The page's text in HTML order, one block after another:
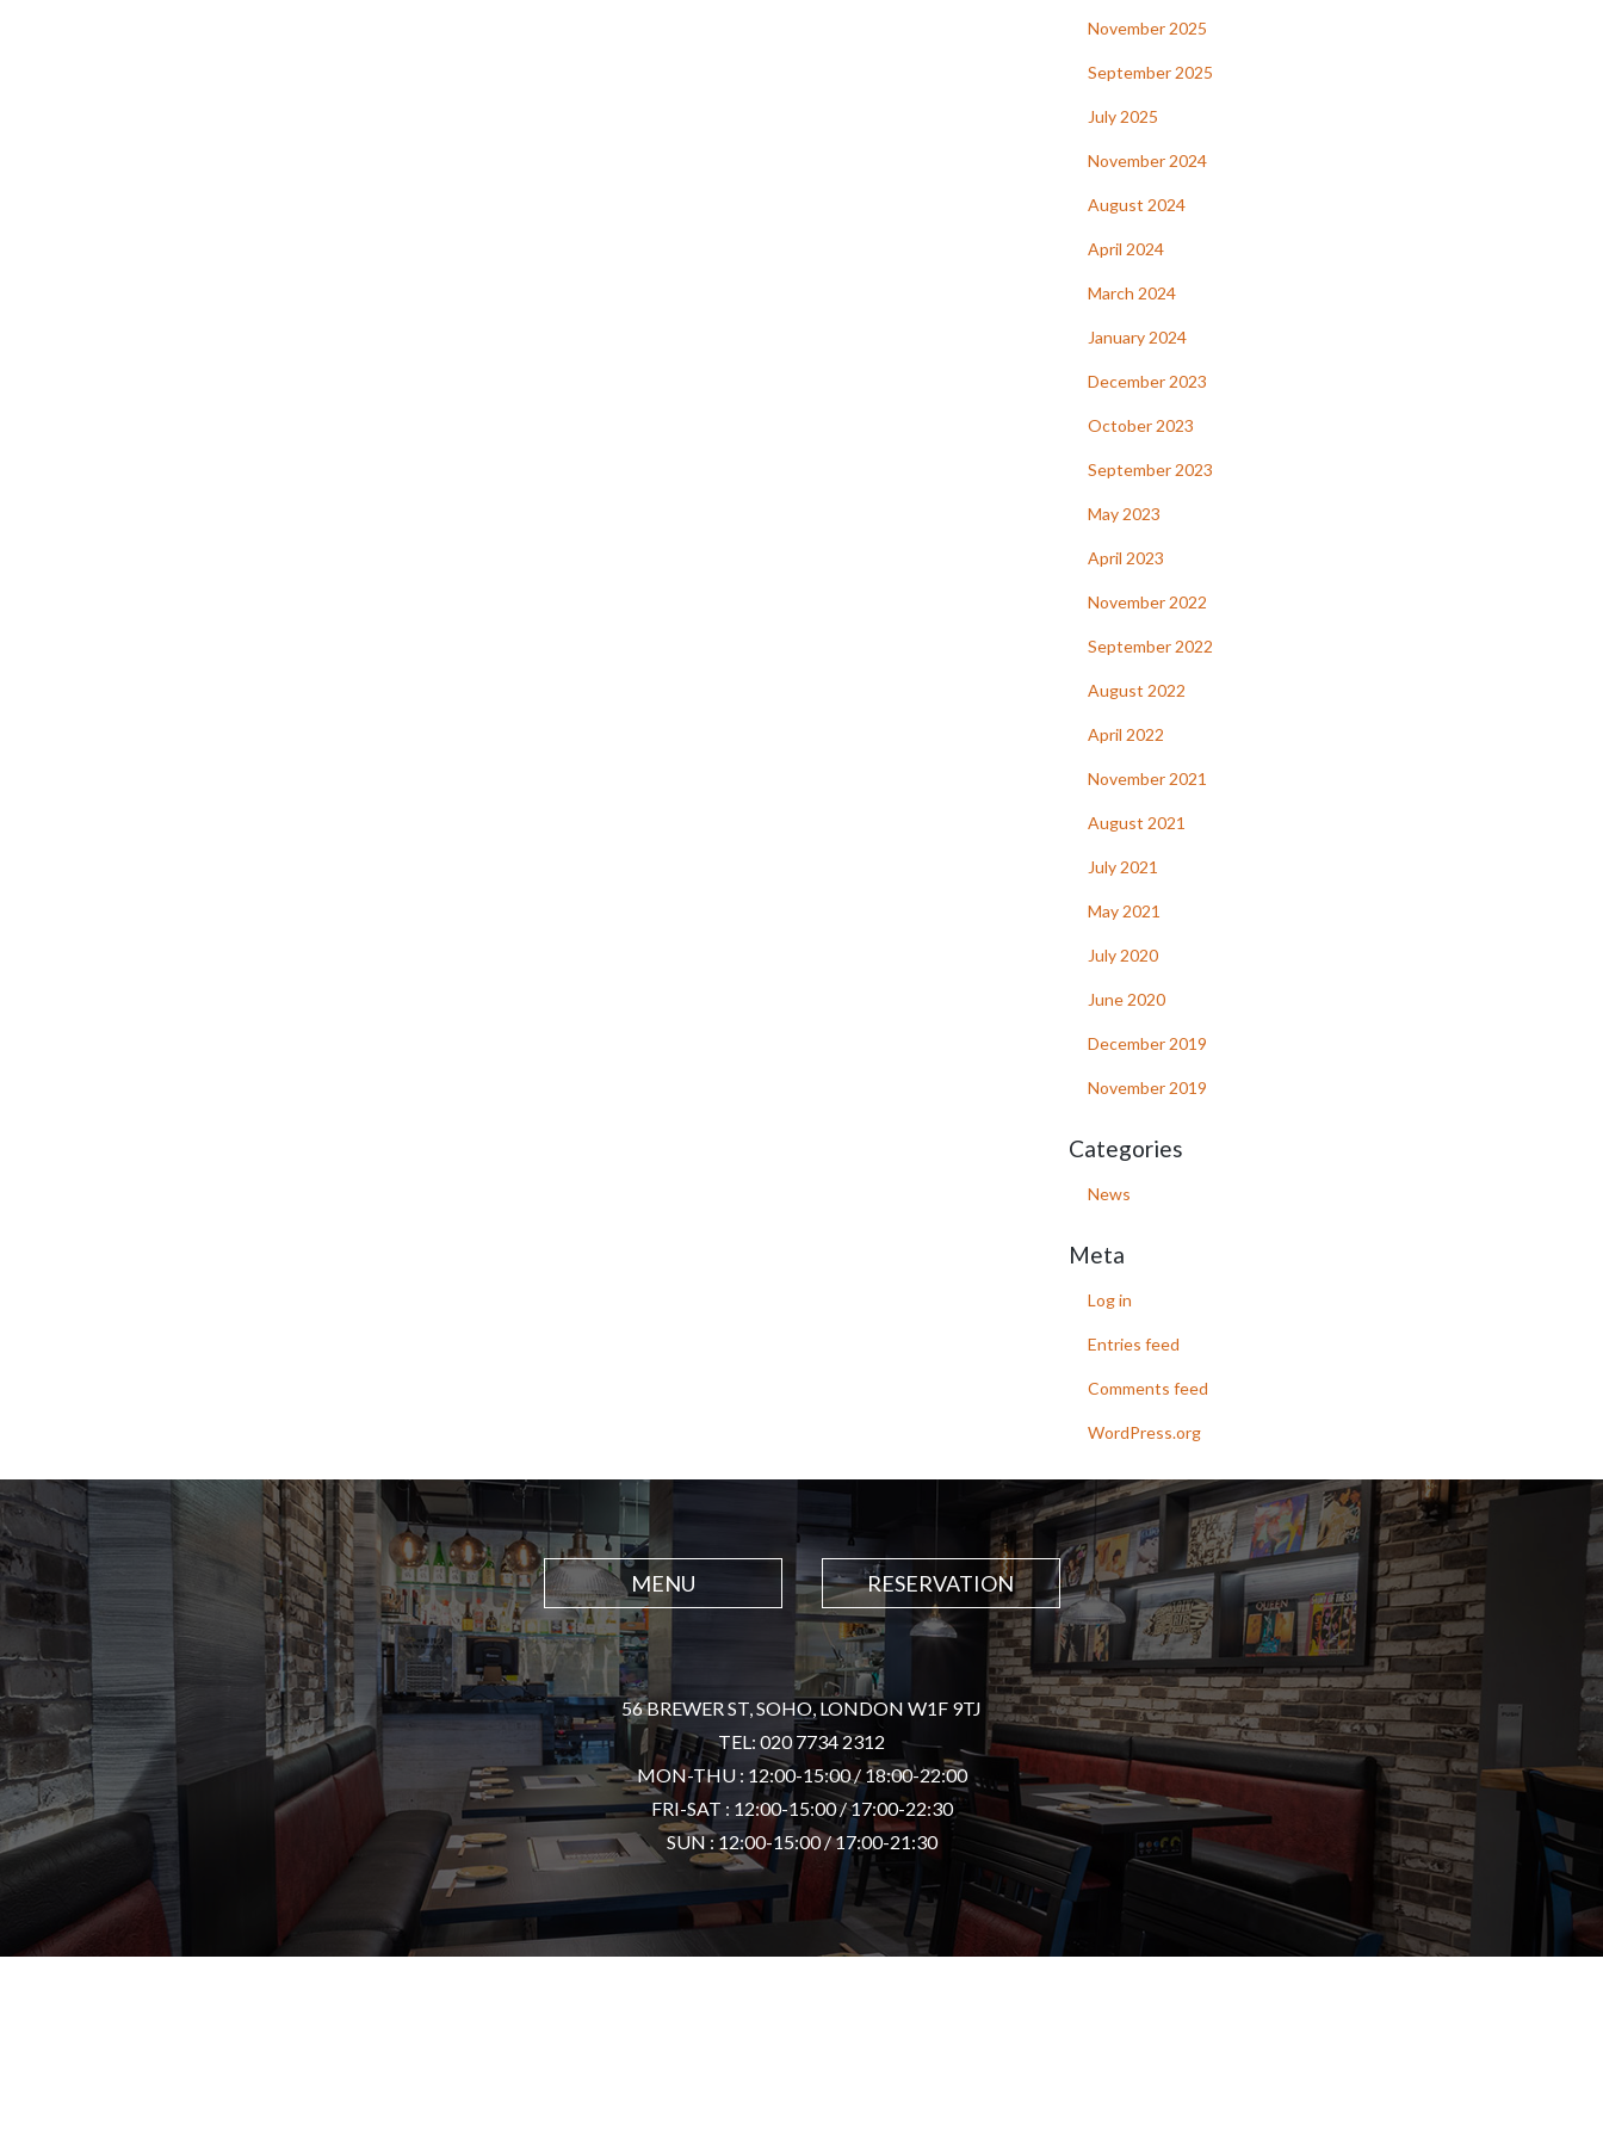
November 2025
September 2025
July 2025
November 2024
August 2024
April 2024
March 2024
January 2024
December 2023
October 2023
September 2023
May 2023
April 2023
November 2022
September 2022
August 2022
April 2022
November 2021
August 2021
July 2021
May 2021
July 2020
June 2020
December 2019
November 2019
Categories
News
Meta
Log in
Entries feed
Comments feed
WordPress.org
MENU RESERVATION
56 BREWER ST, SOHO, LONDON W1F 9TJ
TEL: 020 7734 2312
MON-THU : 12:00-15:00 / 18:00-22:00
FRI-SAT : 12:00-15:00 / 17:00-22:30
SUN : 12:00-15:00 / 17:00-21:30